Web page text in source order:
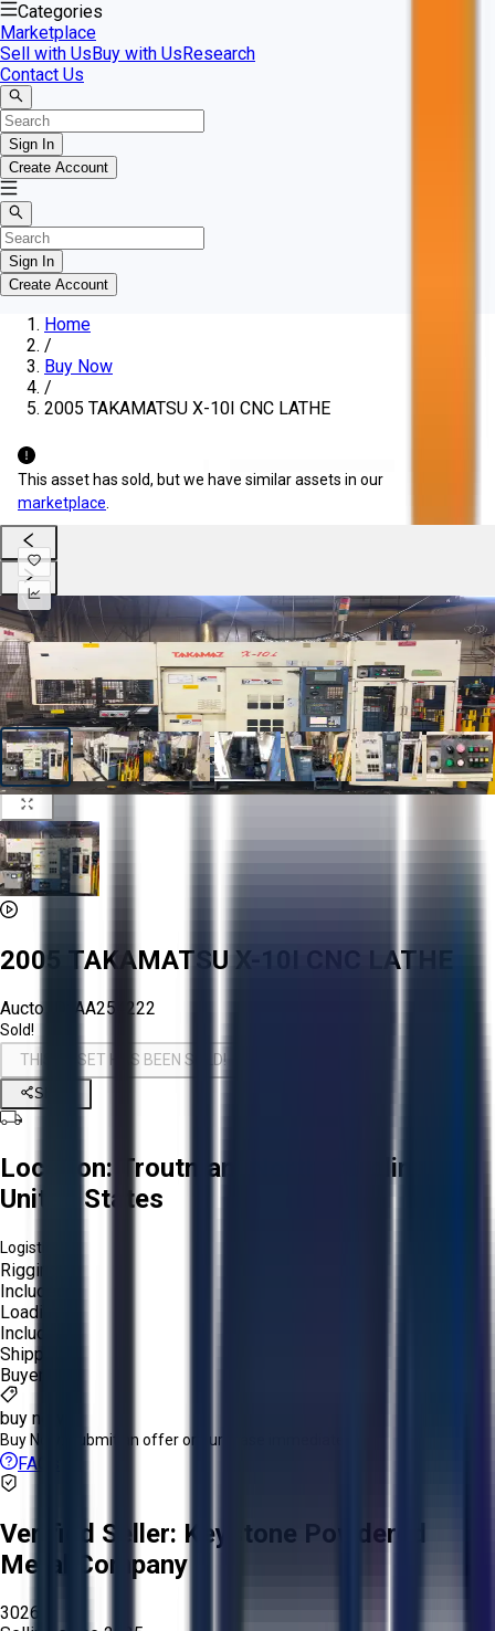
Categories
Marketplace
Sell with UsBuy with UsResearch
Contact Us
Sign In
Create Account
Sign In
Create Account
Home
/
Buy Now
/
2005 TAKAMATSU X-10I CNC LATHE
This asset has sold, but we have similar assets in our
marketplace
2005 TAKAMATSU X-10I CNC LATHE
Aucto ID: AA254222
Sold!
THIS ASSET HAS BEEN SOLD!
Share
Location:
Troutman, North Carolina,
United States
Logistics:
Rigging:
Included
Loading:
Included
Shipping:
Buyer
buy now
Buy Now: Submit an offer or purchase immediately!
FAQs
Verified Seller: Keystone Powdered
Metal Company
3026